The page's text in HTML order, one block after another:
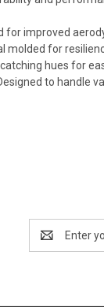
for improved
molded for
hues for
to handle
Address